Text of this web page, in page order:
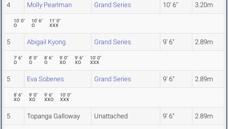
4 Molly Pearlman Grand Series 10' 6" 3.20m
10' 0"
O
10' 6"
O
11' 0"
XXX
5 Abigail Kyong Grand Series 9' 6" 2.89m
7' 6"
O
8' 0"
O
8' 6"
O
9' 0"
XO
9' 6"
XO
10' 0"
XXX
5 Eva Sobenes Grand Series 9' 6" 2.89m
8' 6"
XO
9' 0"
XO
9' 6"
XXO
10' 0"
XXX
5 Topanga Galloway Unattached 9' 6" 2.89m